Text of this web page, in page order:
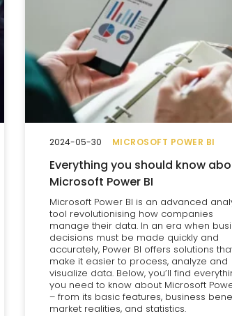
MICROSOFT POWER BI
Everything you should know
Microsoft Power BI
Microsoft Power BI is an advanced
tool revolutionising how companies
manage their data. In an era when
decisions must be made quickly and
accurately, Power BI offers solutions
make it easier to process, analyze and
visualize data. Below, you’ll find
you need to know about Microsoft
– from its basic features, business
market realities, and statistics.
2024-05-30